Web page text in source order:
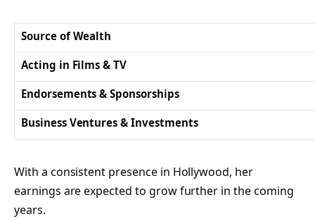
Source of Wealth
Acting in Films & TV
Endorsements & Sponsorships
Business Ventures & Investments
With a consistent presence in Hollywood, her
earnings are expected to grow further in the coming
years.